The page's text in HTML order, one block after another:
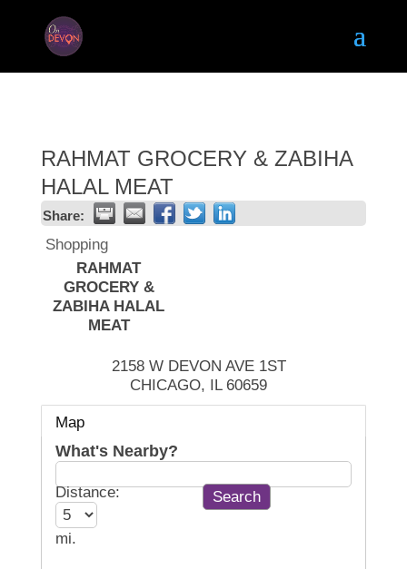
RAHMAT GROCERY & ZABIHA
HALAL MEAT
Share:
Shopping
RAHMAT
GROCERY &
ZABIHA HALAL
MEAT
2158 W DEVON AVE 1ST
CHICAGO, IL 60659
Map
What's Nearby?
Distance:
mi.